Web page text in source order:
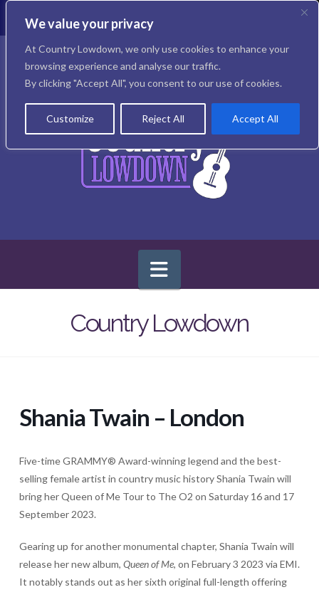
We value your privacy
At Country Lowdown, we only use cookies to enhance your
browsing experience and analyse our traffic.
By clicking "Accept All", you consent to our use of cookies.
Customize Reject All Accept All
Navigation
Country Lowdown
Shania Twain – London
Five-time GRAMMY® Award-winning legend and the best-
selling female artist in country music history Shania Twain will
bring her Queen of Me Tour to The O2 on Saturday 16 and 17
September 2023.
Gearing up for another monumental chapter, Shania Twain will
release her new album, Queen of Me, on February 3 2023 via EMI.
It notably stands out as her sixth original full-length offering